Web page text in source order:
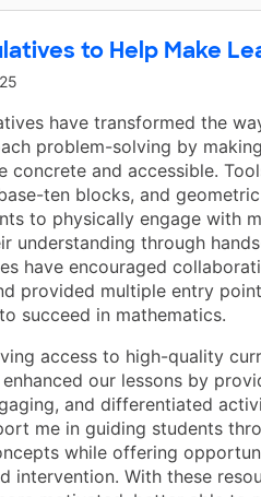
to Help Make
have transformed the
problem-solving by
concrete and accessible.
ten blocks, and
to physically engage with
understanding through
have encouraged
provided multiple entry
succeed in mathematics.
access to high-quality
our lessons by
and differentiated
me in guiding students
while offering
intervention. With these